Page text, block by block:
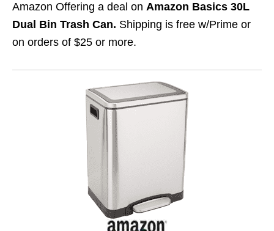
Amazon Offering a deal on Amazon Basics 30L
Dual Bin Trash Can. Shipping is free w/Prime or
on orders of $25 or more.